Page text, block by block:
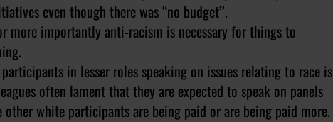
even though there was “no budget’’.
more importantly anti-racism is necessary for things to
in lesser roles speaking on issues relating to race is
often lament that they are expected to speak on panels
white participants are being paid or are being paid more.